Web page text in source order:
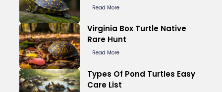
Read More
Virginia Box Turtle Native
Rare Hunt
Read More
Types Of Pond Turtles Easy
Care List